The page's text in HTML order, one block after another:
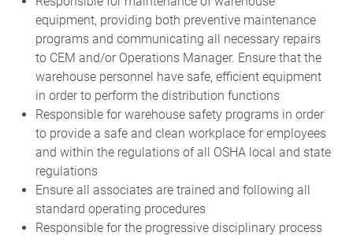
equipment, providing both preventive maintenance
programs and communicating all necessary repairs
to CEM and/or Operations Manager. Ensure that the
warehouse personnel have safe, efficient equipment
in order to perform the distribution functions
Responsible for warehouse safety programs in order
to provide a safe and clean workplace for employees
and within the regulations of all OSHA local and state
regulations
Ensure all associates are trained and following all
standard operating procedures
Responsible for the progressive disciplinary process